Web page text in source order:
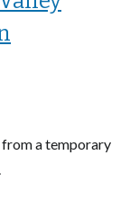
a temporary